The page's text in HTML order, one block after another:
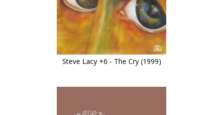
Steve Lacy +6 - The Cry (1999)